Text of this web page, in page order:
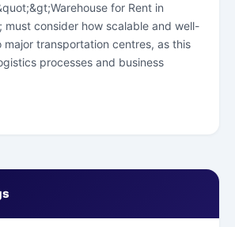
for Rent in
must consider how scalable and well-
transportation centres, as this
processes and business